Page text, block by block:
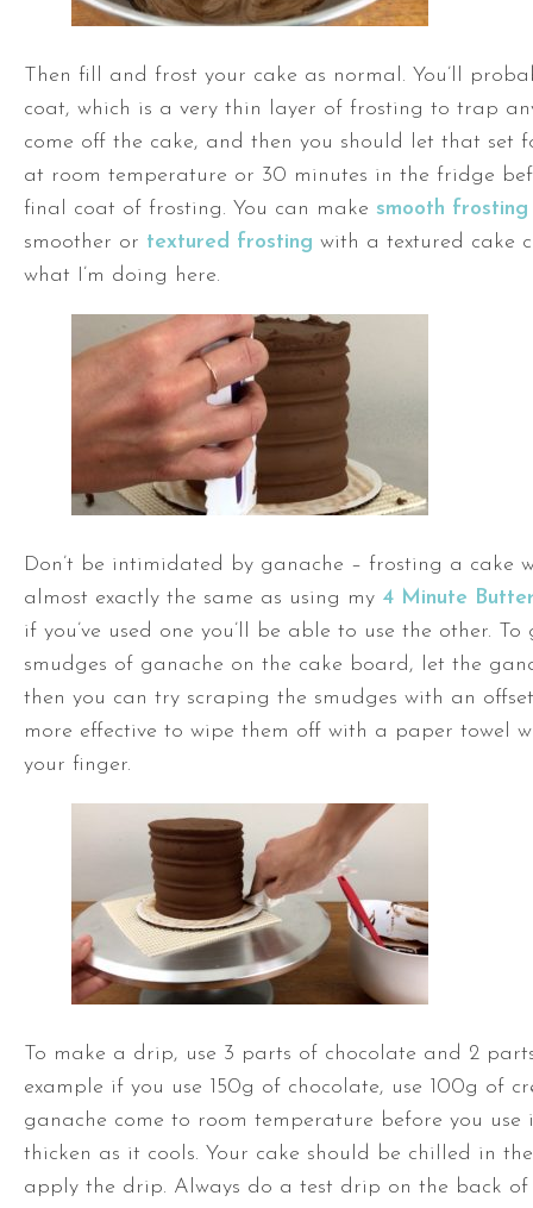
Then fill and frost your cake as normal. You’ll
coat, which is a very thin layer of frosting to trap
come off the cake, and then you should let that set
at room temperature or 30 minutes in the fridge
final coat of frosting. You can make smooth frosting
smoother or textured frosting with a textured cake
what I’m doing here.
Don’t be intimidated by ganache – frosting a cake
almost exactly the same as using my 4 Minute
if you’ve used one you’ll be able to use the other.
smudges of ganache on the cake board, let the
then you can try scraping the smudges with an
more effective to wipe them off with a paper towel
your finger.
To make a drip, use 3 parts of chocolate and 2
example if you use 150g of chocolate, use 100g of
ganache come to room temperature before you
thicken as it cools. Your cake should be chilled in
apply the drip. Always do a test drip on the back of